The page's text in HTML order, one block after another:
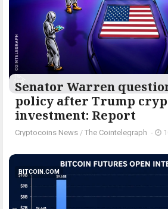
Senator Warren
policy after Trump
investment: Report
Cryptocoins News / The Cointelegraph ​ -
BITCOIN.COM